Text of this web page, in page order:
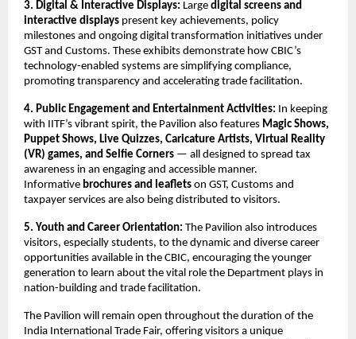
3. Digital & Interactive Displays: Large digital screens and
interactive displays present key achievements, policy
milestones and ongoing digital transformation initiatives under
GST and Customs. These exhibits demonstrate how CBIC’s
technology-enabled systems are simplifying compliance,
promoting transparency and accelerating trade facilitation.
4. Public Engagement and Entertainment Activities: In keeping
with IITF’s vibrant spirit, the Pavilion also features Magic Shows,
Puppet Shows, Live Quizzes, Caricature Artists, Virtual Reality
(VR) games, and Selfie Corners — all designed to spread tax
awareness in an engaging and accessible manner.
Informative brochures and leaflets on GST, Customs and
taxpayer services are also being distributed to visitors.
5. Youth and Career Orientation: The Pavilion also introduces
visitors, especially students, to the dynamic and diverse career
opportunities available in the CBIC, encouraging the younger
generation to learn about the vital role the Department plays in
nation-building and trade facilitation.
The Pavilion will remain open throughout the duration of the
India International Trade Fair, offering visitors a unique